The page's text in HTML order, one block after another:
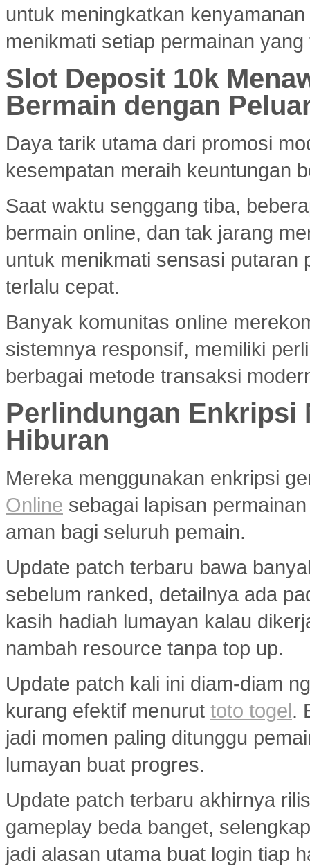
untuk meningkatkan
menikmati setiap permainan
Slot Deposit 10k
Bermain dengan
Daya tarik utama dari promosi
kesempatan meraih keuntungan
Saat waktu senggang tiba,
bermain online, dan tak jarang
untuk menikmati sensasi putaran
terlalu cepat.
Banyak komunitas online
sistemnya responsif, memiliki
berbagai metode transaksi
Perlindungan Enkripsi
Hiburan
Mereka menggunakan enkripsi
Online sebagai lapisan
aman bagi seluruh pemain.
Update patch terbaru bawa
sebelum ranked, detailnya ada
kasih hadiah lumayan kalau
nambah resource tanpa top up.
Update patch kali ini diam-diam
kurang efektif menurut toto togel.
jadi momen paling ditunggu
lumayan buat progres.
Update patch terbaru akhirnya
gameplay beda banget,
jadi alasan utama buat login tiap